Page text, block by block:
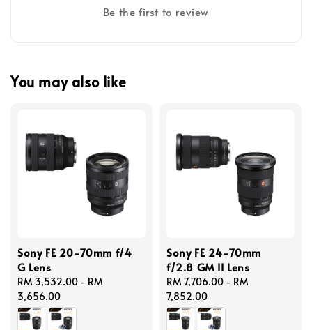
Be the first to review
You may also like
Sony FE 20-70mm f/4
G Lens
Regular
price
RM 3,532.00 - RM
3,656.00
Sony FE 24-70mm
f/2.8 GM II Lens
Regular
price
RM 7,706.00 - RM
7,852.00